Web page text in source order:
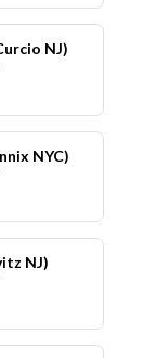
NJ)
NYC)
NJ)